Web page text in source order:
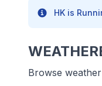
HK is
Browse